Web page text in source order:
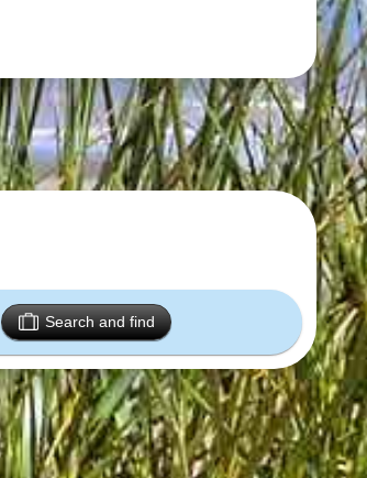
Search and find